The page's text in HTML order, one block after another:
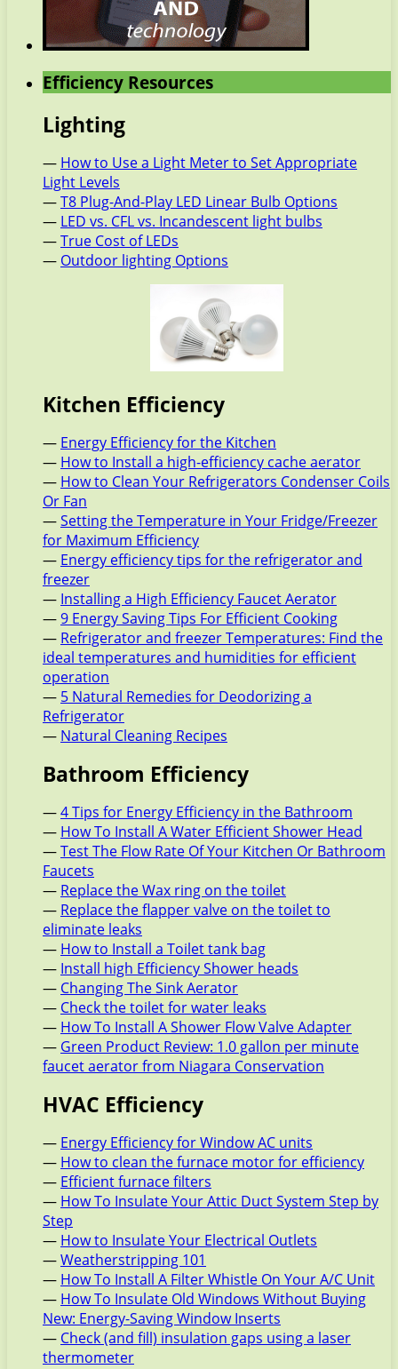
Efficiency Resources
Lighting
— How to Use a Light Meter to Set Appropriate
Light Levels
—T8 Plug-And-Play LED Linear Bulb Options
— LED vs. CFL vs. Incandescent light bulbs
—True Cost of LEDs
— Outdoor lighting Options
Kitchen Efficiency
— Energy Efficiency for the Kitchen
— How to Install a high-efficiency cache aerator
— How to Clean Your Refrigerators Condenser Coils
Or Fan
—Setting the Temperature in Your Fridge/Freezer
for Maximum Efficiency
— Energy efficiency tips for the refrigerator and
freezer
— Installing a High Efficiency Faucet Aerator
—9 Energy Saving Tips For Efficient Cooking
— Refrigerator and freezer Temperatures: Find the
ideal temperatures and humidities for efficient
operation
— 5 Natural Remedies for Deodorizing a
Refrigerator
— Natural Cleaning Recipes
Bathroom Efficiency
—4 Tips for Energy Efficiency in the Bathroom
— How To Install A Water Efficient Shower Head
—Test The Flow Rate Of Your Kitchen Or Bathroom
Faucets
— Replace the Wax ring on the toilet
— Replace the flapper valve on the toilet to
eliminate leaks
— How to Install a Toilet tank bag
— Install high Efficiency Shower heads
— Changing The Sink Aerator
— Check the toilet for water leaks
— How To Install A Shower Flow Valve Adapter
— Green Product Review: 1.0 gallon per minute
faucet aerator from Niagara Conservation
HVAC Efficiency
— Energy Efficiency for Window AC units
— How to clean the furnace motor for efficiency
— Efficient furnace filters
— How To Insulate Your Attic Duct System Step by
Step
— How to Insulate Your Electrical Outlets
—Weatherstripping 101
— How To Install A Filter Whistle On Your A/C Unit
— How To Insulate Old Windows Without Buying
New: Energy-Saving Window Inserts
— Check (and fill) insulation gaps using a laser
thermometer